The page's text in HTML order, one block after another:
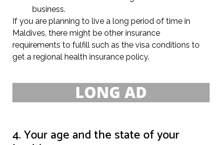
business.
If you are planning to live a long period of time in
Maldives, there might be other insurance
requirements to fulfill such as the visa conditions to
get a regional health insurance policy.
4. Your age and the state of your